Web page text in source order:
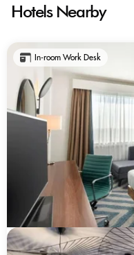
Hotels Nearby
In-room Work Desk